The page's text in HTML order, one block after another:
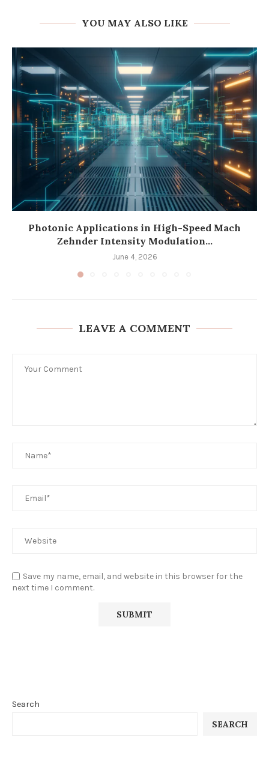
YOU MAY ALSO LIKE
Photonic Applications in High-Speed Mach
Zehnder Intensity Modulation...
June 4, 2026
LEAVE A COMMENT
Save my name, email, and website in this browser for the
next time I comment.
Search
SEARCH